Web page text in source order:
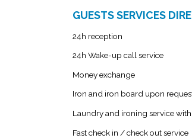
GUESTS SERVICES
24h reception
24h Wake-up call service
Money exchange
Iron and iron board upon
Laundry and ironing service
Fast check in / check out service